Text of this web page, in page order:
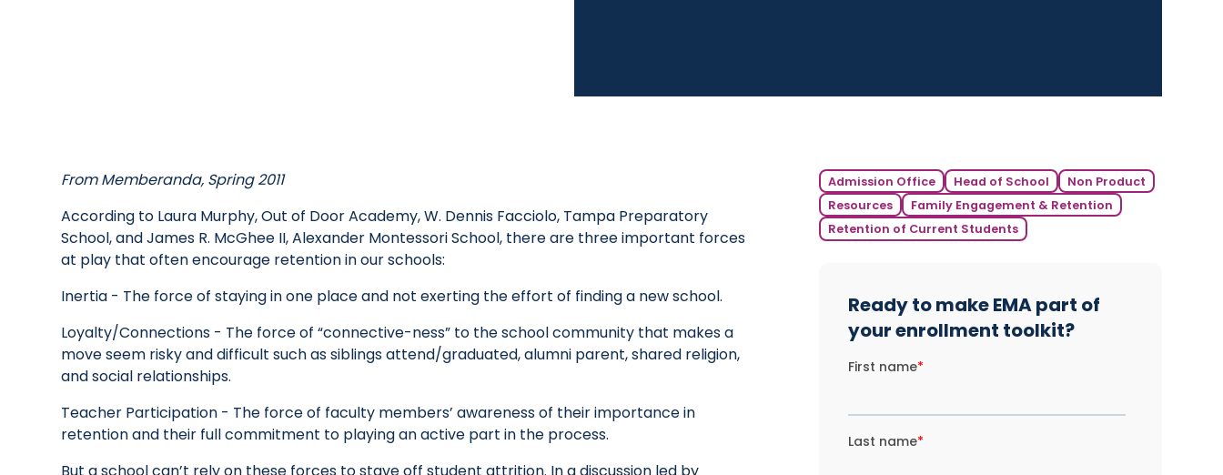
From Memberanda, Spring 2011
According to Laura Murphy, Out of Door Academy, W. Dennis Facciolo, Tampa Preparatory
School, and James R. McGhee II, Alexander Montessori School, there are three important forces
at play that often encourage retention in our schools:
Inertia - The force of staying in one place and not exerting the effort of finding a new school.
Loyalty/Connections - The force of “connective-ness” to the school community that makes a
move seem risky and difficult such as siblings attend/graduated, alumni parent, shared religion,
and social relationships.
Teacher Participation - The force of faculty members’ awareness of their importance in
retention and their full commitment to playing an active part in the process.
Admission Office Head of School
Non Product
Resources
Family Engagement & Retention
Retention of Current Students
Ready to make EMA part of
your enrollment toolkit?